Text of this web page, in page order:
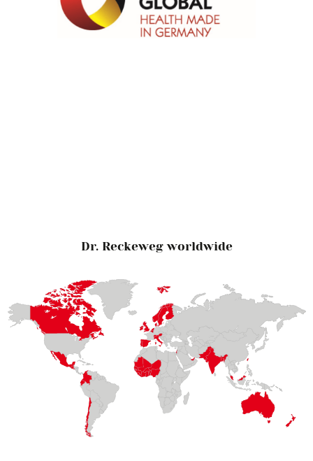
Dr. Reckeweg worldwide
UNITED ARAB